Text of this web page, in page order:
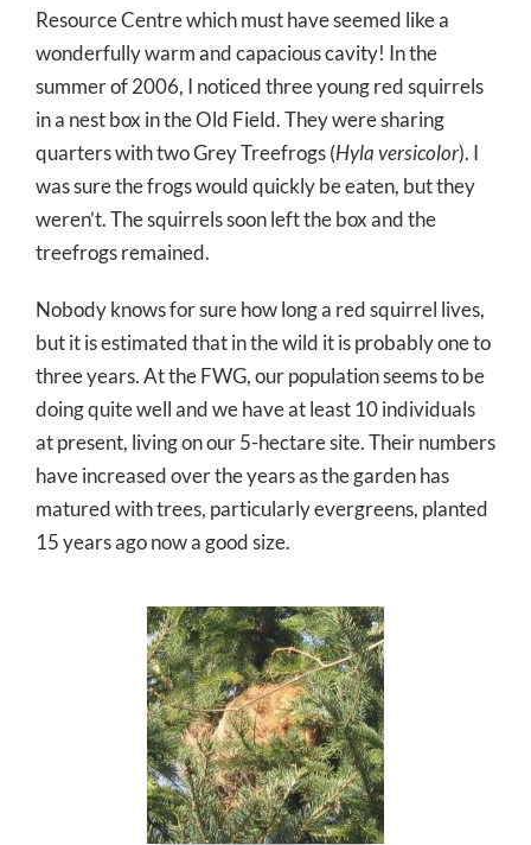
Resource Centre which must have seemed like a
wonderfully warm and capacious cavity! In the
summer of 2006, I noticed three young red squirrels
in a nest box in the Old Field. They were sharing
quarters with two Grey Treefrogs (Hyla versicolor). I
was sure the frogs would quickly be eaten, but they
weren’t. The squirrels soon left the box and the
treefrogs remained.
Nobody knows for sure how long a red squirrel lives,
but it is estimated that in the wild it is probably one to
three years. At the FWG, our population seems to be
doing quite well and we have at least 10 individuals
at present, living on our 5-hectare site. Their numbers
have increased over the years as the garden has
matured with trees, particularly evergreens, planted
15 years ago now a good size.